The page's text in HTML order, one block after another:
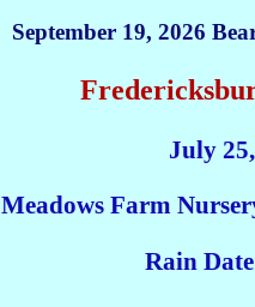
September 19, 2026
July
Meadows Farm
Rain